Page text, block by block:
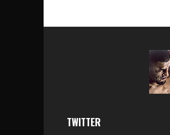
TWITTER